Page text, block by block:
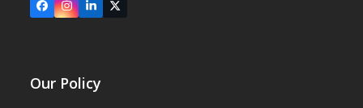
FacebookInstagram
LinkedIn
X
Our Policy